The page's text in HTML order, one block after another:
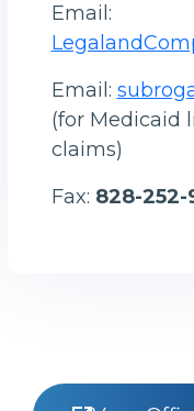
Email:
Email:
(for Medicaid
claims)
Fax: 828-252-